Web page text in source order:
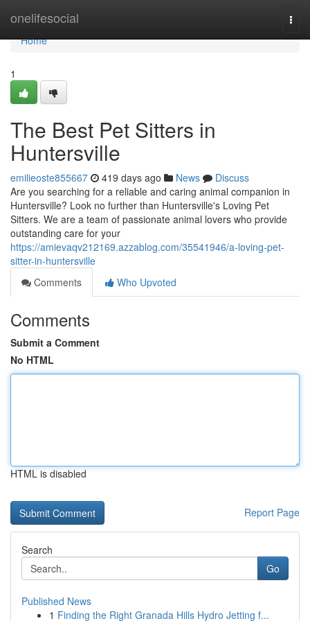
onelifesocial
Home
Home
1
The Best Pet Sitters in
Huntersville
emilieoste855667 419 days ago News
Discuss
Are you searching for a reliable and caring animal companion in
Huntersville? Look no further than Huntersville's Loving Pet
Sitters. We are a team of passionate animal lovers who provide
outstanding care for your
https://amievaqv212169.azzablog.com/35541946/a-loving-pet-
sitter-in-huntersville
Comments
Who Upvoted
Comments
Submit a Comment
No HTML
HTML is disabled
Report Page
Search
Go
Published News
1 Finding the Right Granada Hills Hydro Jetting f...